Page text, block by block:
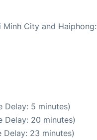
City and Haiphong:
Delay: 5 minutes)
Delay: 20 minutes)
23 minutes)